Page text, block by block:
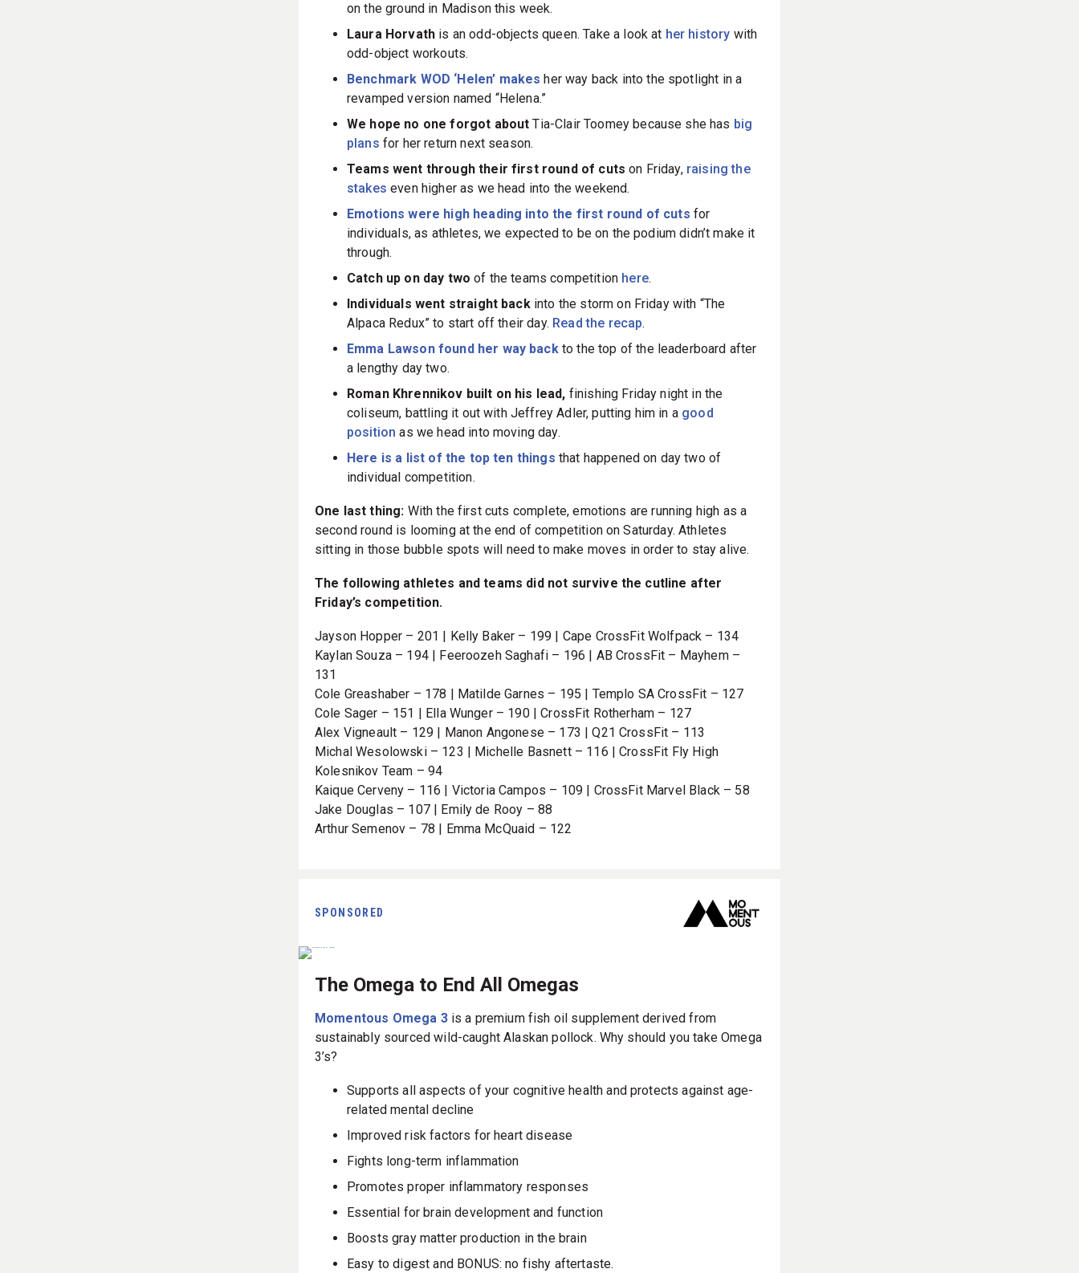
on the ground in Madison this week.
Laura Horvath is an odd-objects queen. Take a look at her history with
odd-object workouts.
Benchmark WOD ‘Helen’ makes her way back into the spotlight in a
revamped version named “Helena.”
We hope no one forgot aboutTia-Clair Toomey because she has big
plans for her return next season.
Teams went through their first round of cuts on Friday, raising the
stakes even higher as we head into the weekend.
Emotions were high heading into the first round of cuts for
individuals, as athletes, we expected to be on the podium didn’t make it
through.
Catch up on day two of the teams competition here.
Individuals went straight back into the storm on Friday with “The
Alpaca Redux” to start off their day. Read the recap.
Emma Lawson found her way backto the top of the leaderboard after
a lengthy day two.
Roman Khrennikov built on his lead, finishing Friday night in the
coliseum, battling it out with Jeffrey Adler, putting him in a good
position as we head into moving day.
Here is a list of the top ten things that happened on day two of
individual competition.
One last thing: With the first cuts complete, emotions are running high as a
second round is looming at the end of competition on Saturday. Athletes
sitting in those bubble spots will need to make moves in order to stay alive.
The following athletes and teams did not survive the cutline after
Friday’s competition.
Jayson Hopper – 201 | Kelly Baker – 199 | Cape CrossFit Wolfpack – 134
Kaylan Souza – 194 | Feeroozeh Saghafi – 196 | AB CrossFit – Mayhem –
131
Cole Greashaber – 178 | Matilde Garnes – 195 | Templo SA CrossFit – 127
Cole Sager – 151 | Ella Wunger – 190 | CrossFit Rotherham – 127
Alex Vigneault – 129 | Manon Angonese – 173 | Q21 CrossFit – 113
Michal Wesolowski – 123 | Michelle Basnett – 116 | CrossFit Fly High
Kolesnikov Team – 94
Kaique Cerveny – 116 | Victoria Campos – 109 | CrossFit Marvel Black – 58
Jake Douglas – 107 | Emily de Rooy – 88
Arthur Semenov – 78 | Emma McQuaid – 122
SPONSORED
The Omega to End All Omegas
Momentous Omega 3is a premium fish oil supplement derived from
sustainably sourced wild-caught Alaskan pollock. Why should you take Omega
3’s?
Supports all aspects of your cognitive health and protects against age-
related mental decline
Improved risk factors for heart disease
Fights long-term inflammation
Promotes proper inflammatory responses
Essential for brain development and function
Boosts gray matter production in the brain
Easy to digest and BONUS: no fishy aftertaste.